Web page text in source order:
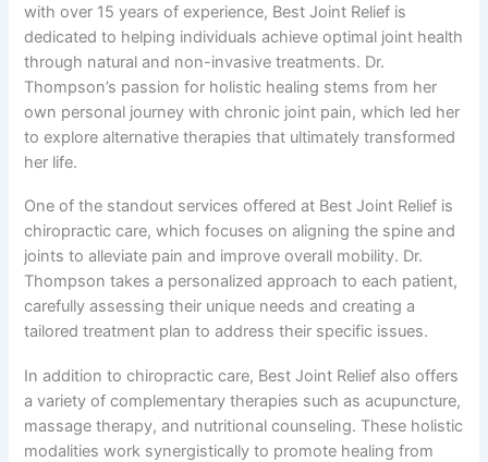
with over 15 years of experience, Best Joint Relief is
dedicated to helping individuals achieve optimal joint health
through natural and non-invasive treatments. Dr.
Thompson’s passion for holistic healing stems from her
own personal journey with chronic joint pain, which led her
to explore alternative therapies that ultimately transformed
her life.
One of the standout services offered at Best Joint Relief is
chiropractic care, which focuses on aligning the spine and
joints to alleviate pain and improve overall mobility. Dr.
Thompson takes a personalized approach to each patient,
carefully assessing their unique needs and creating a
tailored treatment plan to address their specific issues.
In addition to chiropractic care, Best Joint Relief also offers
a variety of complementary therapies such as acupuncture,
massage therapy, and nutritional counseling. These holistic
modalities work synergistically to promote healing from